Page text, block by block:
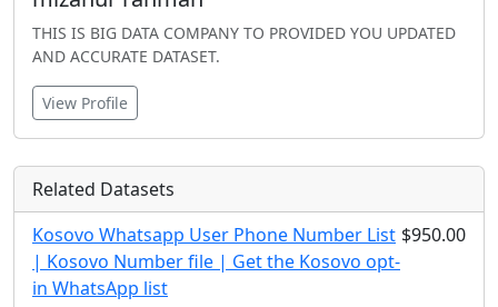
THIS IS BIG DATA COMPANY TO PROVIDED YOU UPDATED
AND ACCURATE DATASET.
View Profile
Related Datasets
Kosovo Whatsapp User Phone Number List
| Kosovo Number file | Get the Kosovo opt-
in WhatsApp list
$950.00